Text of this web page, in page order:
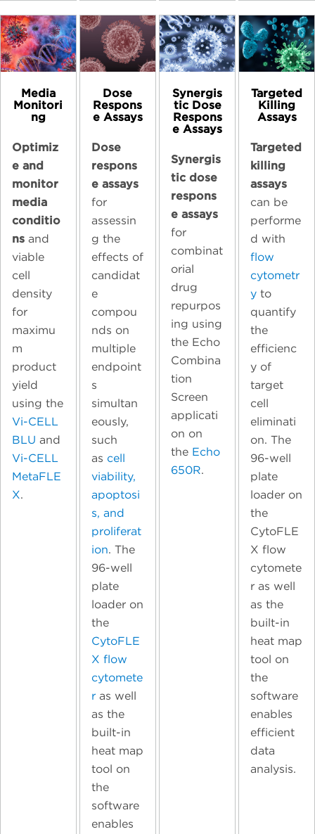
Media
Monitori
ng
Optimiz
e and
monitor
media
conditio
ns and
viable
cell
density
for
maximu
m
product
yield
using the
Vi-CELL
BLU and
Vi-CELL
MetaFLE
X.
Dose
Respons
e Assays
Dose
respons
e assays
for
assessin
g the
effects of
candidat
e
compou
nds on
multiple
endpoint
s
simultan
eously,
such
as cell
viability,
apoptosi
s, and
proliferat
ion. The
96-well
plate
loader on
the
CytoFLE
X flow
cytomete
r as well
as the
built-in
heat map
tool on
the
software
enables
Synergis
tic Dose
Respons
e Assays
Synergis
tic dose
respons
e assays
for
combinat
orial
drug
repurpos
ing using
the Echo
Combina
tion
Screen
applicati
on on
the Echo
650R.
Targeted
Killing
Assays
Targeted
killing
assays
can be
performe
d with
flow
cytometr
y to
quantify
the
efficienc
y of
target
cell
eliminati
on. The
96-well
plate
loader on
the
CytoFLE
X flow
cytomete
r as well
as the
built-in
heat map
tool on
the
software
enables
efficient
data
analysis.